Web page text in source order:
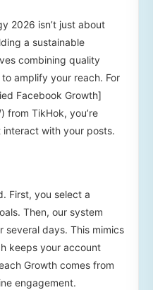
2026 isn’t just about
a sustainable
combining quality
amplify your reach. For
Facebook Growth]
TikHok, you’re
with your posts.
First, you select a
Then, our system
several days. This mimics
keeps your account
Growth comes from
engagement.